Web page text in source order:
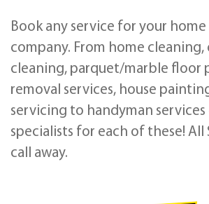
Book any service for your
company. From home
cleaning, parquet/marble floor
removal services, house
servicing to handyman services
specialists for each of these! All
call away.